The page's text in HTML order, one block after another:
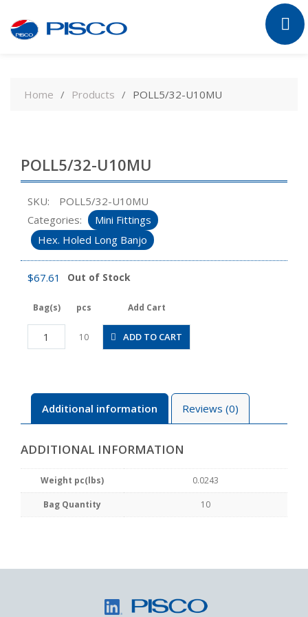
contentHome Products POLL5/32-U10MU
POLL5/32-U10MU
SKU:
POLL5/32-U10MU
Categories:
Mini Fittings
Hex. Holed Long Banjo
$67.61 Out of Stock
Bag(s) pcs Add Cart
POLL5/32-
U10MU
10 ADD TO CART
Additional information Reviews (0)
ADDITIONAL INFORMATION
Weight pc(lbs) 0.0243
Bag Quantity 10